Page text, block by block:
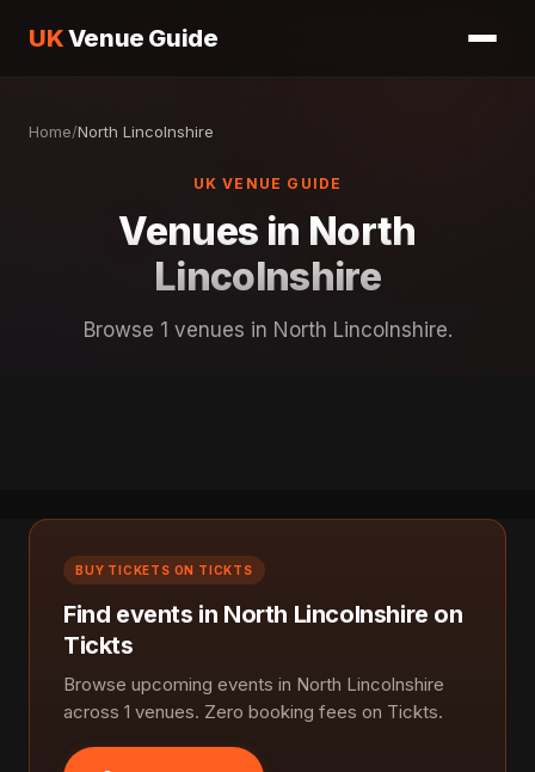
UKVenue Guide
Home/North Lincolnshire
UK VENUE GUIDE
Venues in North
Lincolnshire
Browse 1 venues in North Lincolnshire.
BUY TICKETS ON TICKTS
Find events in North Lincolnshire on
Tickts
Browse upcoming events in North Lincolnshire
across 1 venues. Zero booking fees on Tickts.